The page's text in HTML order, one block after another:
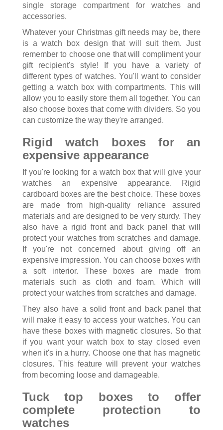
single storage compartment for watches and
accessories.
Whatever your Christmas gift needs may be, there
is a watch box design that will suit them. Just
remember to choose one that will compliment your
gift recipient's style! If you have a variety of
different types of watches. You'll want to consider
getting a watch box with compartments. This will
allow you to easily store them all together. You can
also choose boxes that come with dividers. So you
can customize the way they're arranged.
Rigid watch boxes for an
expensive appearance
If you're looking for a watch box that will give your
watches an expensive appearance. Rigid
cardboard boxes are the best choice. These boxes
are made from high-quality reliance assured
materials and are designed to be very sturdy. They
also have a rigid front and back panel that will
protect your watches from scratches and damage.
If you're not concerned about giving off an
expensive impression. You can choose boxes with
a soft interior. These boxes are made from
materials such as cloth and foam. Which will
protect your watches from scratches and damage.
They also have a solid front and back panel that
will make it easy to access your watches. You can
have these boxes with magnetic closures. So that
if you want your watch box to stay closed even
when it's in a hurry. Choose one that has magnetic
closures. This feature will prevent your watches
from becoming loose and damageable.
Tuck top boxes to offer
complete protection to
watches